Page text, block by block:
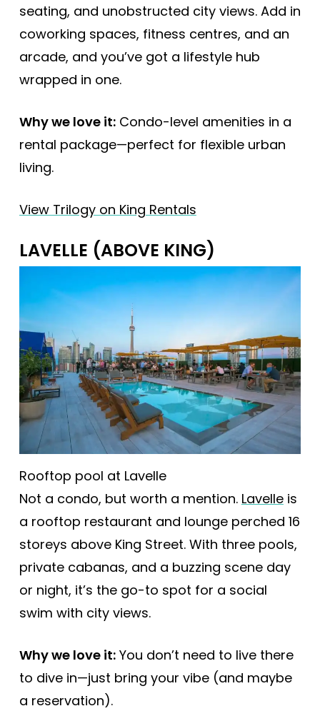
seating, and unobstructed city views. Add in
coworking spaces, fitness centres, and an
arcade, and you’ve got a lifestyle hub
wrapped in one.
Why we love it:Condo-level amenities in a
rental package—perfect for flexible urban
living.
View Trilogy on King Rentals
LAVELLE (ABOVE KING)
Rooftop pool at Lavelle
Not a condo, but worth a mention. Lavelleis
a rooftop restaurant and lounge perched 16
storeys above King Street. With three pools,
private cabanas, and a buzzing scene day
or night, it’s the go-to spot for a social
swim with city views.
Why we love it:You don’t need to live there
to dive in—just bring your vibe (and maybe
a reservation).